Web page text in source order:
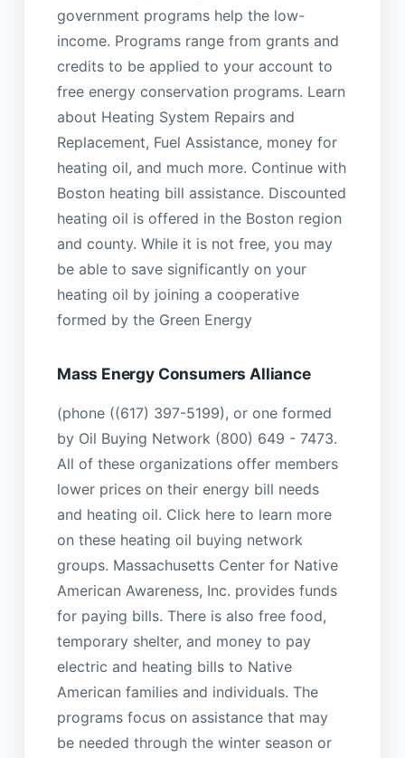
government programs help the low-
income. Programs range from grants and
credits to be applied to your account to
free energy conservation programs. Learn
about Heating System Repairs and
Replacement, Fuel Assistance, money for
heating oil, and much more. Continue with
Boston heating bill assistance. Discounted
heating oil is offered in the Boston region
and county. While it is not free, you may
be able to save significantly on your
heating oil by joining a cooperative
formed by the Green Energy
Mass Energy Consumers Alliance
(phone ((617) 397-5199), or one formed
by Oil Buying Network (800) 649 - 7473.
All of these organizations offer members
lower prices on their energy bill needs
and heating oil. Click here to learn more
on these heating oil buying network
groups. Massachusetts Center for Native
American Awareness, Inc. provides funds
for paying bills. There is also free food,
temporary shelter, and money to pay
electric and heating bills to Native
American families and individuals. The
programs focus on assistance that may
be needed through the winter season or